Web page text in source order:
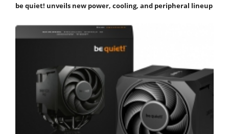
be quiet! unveils new power, cooling, and peripheral lineup